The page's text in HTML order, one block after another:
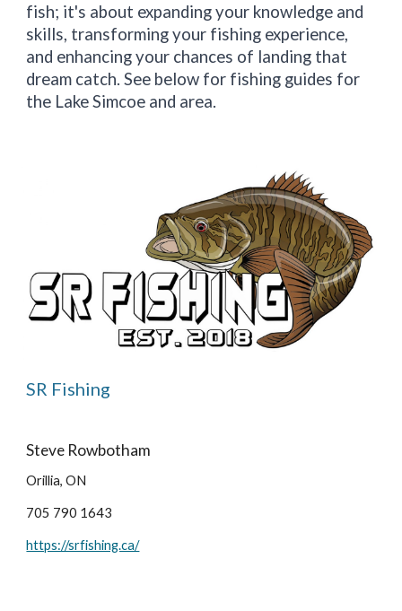
fish; it's about expanding your knowledge and
skills, transforming your fishing experience,
and enhancing your chances of landing that
dream catch. See below for fishing guides for
the Lake Simcoe and area.
SR Fishing
Steve Rowbotham
Orillia, ON
705 790 1643
https://srfishing.ca/